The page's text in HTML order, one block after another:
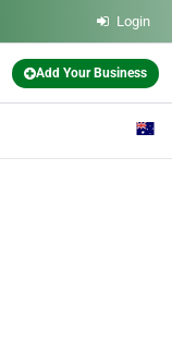
Login
Add Your Business